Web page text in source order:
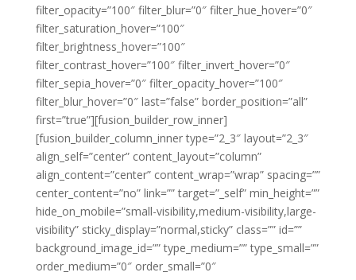
filter_opacity=”100″ filter_blur=”0″ filter_hue_hover=”0″
filter_saturation_hover=”100″
filter_brightness_hover=”100″
filter_contrast_hover=”100″ filter_invert_hover=”0″
filter_sepia_hover=”0″ filter_opacity_hover=”100″
filter_blur_hover=”0″ last=”false” border_position=”all”
first=”true”][fusion_builder_row_inner]
[fusion_builder_column_inner type=”2_3″ layout=”2_3″
align_self=”center” content_layout=”column”
align_content=”center” content_wrap=”wrap” spacing=””
center_content=”no” link=”” target=”_self” min_height=””
hide_on_mobile=”small-visibility,medium-visibility,large-
visibility” sticky_display=”normal,sticky” class=”” id=””
background_image_id=”” type_medium=”” type_small=””
order_medium=”0″ order_small=”0″